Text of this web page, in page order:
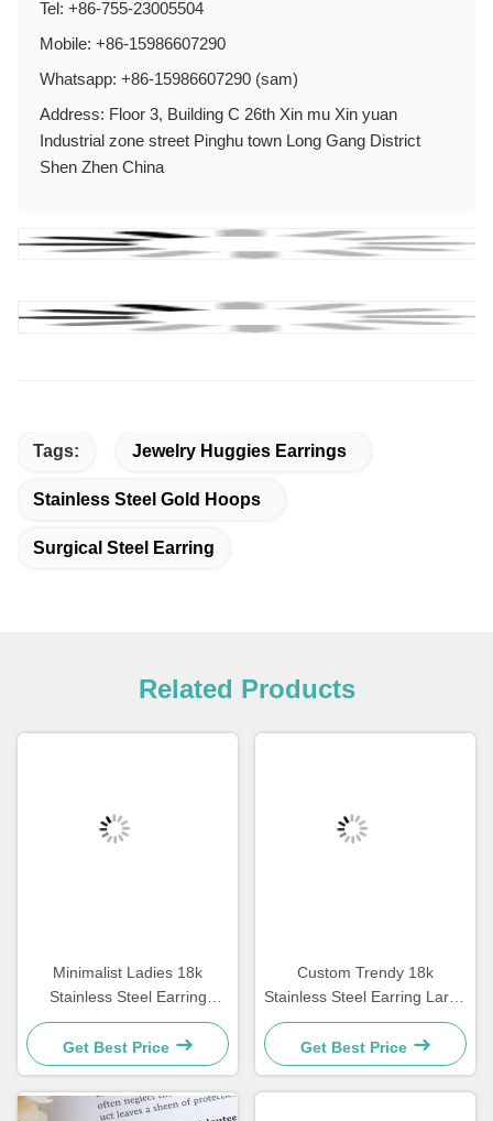
Tel: +86-755-23005504
Mobile: +86-15986607290
Whatsapp: +86-15986607290 (sam)
Address: Floor 3, Building C 26th Xin mu Xin yuan
Industrial zone street Pinghu town Long Gang District
Shen Zhen China
Tags: Jewelry Huggies Earrings
Stainless Steel Gold Hoops
Surgical Steel Earring
Related Products
Minimalist Ladies 18k
Stainless Steel Earring
Jewelry Square Geometric
Shape Earrings
Get Best Price
Custom Trendy 18k
Stainless Steel Earring Large
Size Gold Plated Hoop
Earrings For Women
Get Best Price